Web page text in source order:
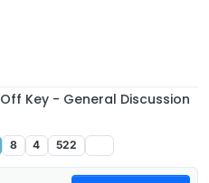
Off Key - General Discussion
8 4 522